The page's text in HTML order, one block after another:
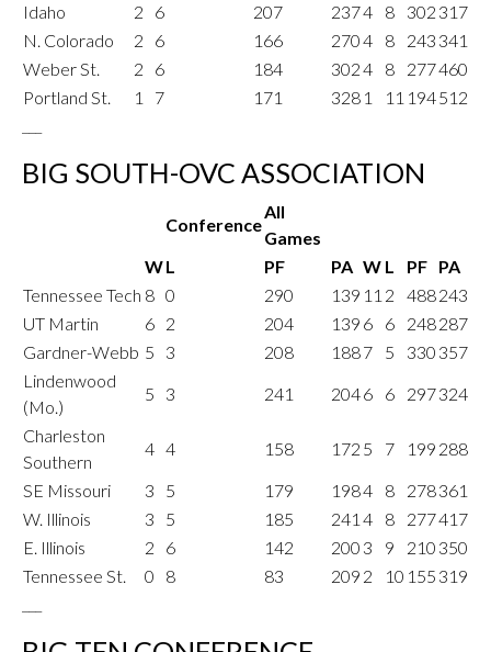
Idaho
2 6 207 2374 8 302 317
N. Colorado
2 6 166 2704 8 243 341
Weber St.
2 6 184 3024 8 277460
Portland St.
1 7 171 328 1 11 194512
BIG SOUTH-OVC ASSOCIATION
Conference
All
Games
WL PF PA W L PF PA
Tennessee Tech 8 0 290 139 11 2 488243
UT Martin
6 2 204 139 6 6 248287
Gardner-Webb 5 3 208 1887 5 330 357
Lindenwood
(Mo.)
5 3 241 2046 6 297324
Charleston
Southern
4 4 158 172 5 7 199 288
SE Missouri
3 5 179 1984 8 278361
W. Illinois
3 5 185 241 4 8 277417
E. Illinois
2 6 142 200 3 9 210 350
Tennessee St.
0 8 83 209 2 10 155 319